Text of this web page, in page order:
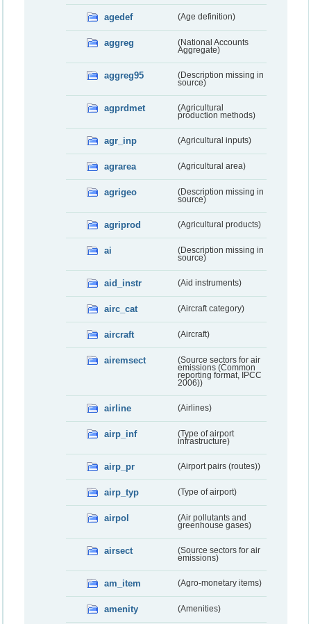
agedef (Age definition)
aggreg
(National Accounts
Aggregate)
aggreg95
(Description missing in
source)
agprdmet
(Agricultural
production methods)
agr_inp (Agricultural inputs)
agrarea (Agricultural area)
agrigeo
(Description missing in
source)
agriprod (Agricultural products)
ai
(Description missing in
source)
aid_instr (Aid instruments)
airc_cat (Aircraft category)
aircraft (Aircraft)
airemsect
(Source sectors for air
emissions (Common
reporting format, IPCC
2006))
airline (Airlines)
airp_inf
(Type of airport
infrastructure)
airp_pr (Airport pairs (routes))
airp_typ (Type of airport)
airpol
(Air pollutants and
greenhouse gases)
airsect
(Source sectors for air
emissions)
am_item (Agro-monetary items)
amenity (Amenities)